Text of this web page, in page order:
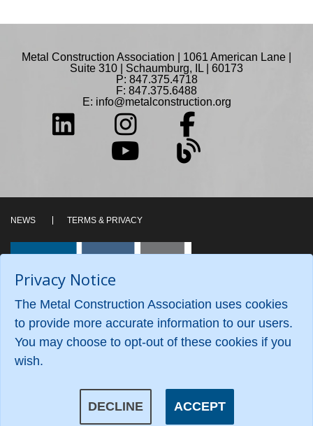
Metal Construction Association | 1061 American Lane |
Suite 310 | Schaumburg, IL | 60173
P: 847.375.4718
F: 847.375.6488
E: info@metalconstruction.org
NEWS TERMS & PRIVACY
©2026 Metal Construction Association. All Rights
Privacy Notice
The Metal Construction Association uses cookies
to provide more accurate information to our users.
You may choose to opt-out of these cookies if you
wish.
DECLINE ACCEPT